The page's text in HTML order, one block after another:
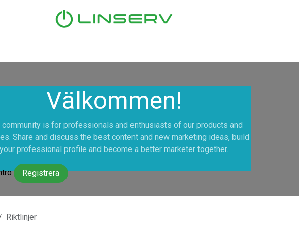
Välkommen!
community is for professionals and enthusiasts of our products and
Share and discuss the best content and new marketing ideas, build
your professional profile and become a better marketer together.
Registrera
Riktlinjer